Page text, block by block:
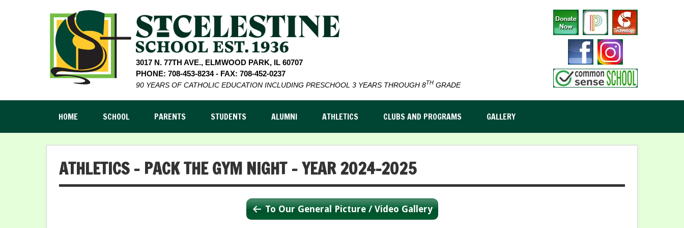
3017 N. 77TH AVE., ELMWOOD PARK, IL 60707
PHONE: 708-453-8234 - FAX: 708-452-0237
90 YEARS OF CATHOLIC EDUCATION INCLUDING PRESCHOOL 3 YEARS THROUGH 8TH GRADE
HOME SCHOOL PARENTS STUDENTS ALUMNI ATHLETICS CLUBS AND PROGRAMS GALLERY
ATHLETICS – PACK THE GYM NIGHT – YEAR 2024-2025
To Our General Picture / Video Gallery